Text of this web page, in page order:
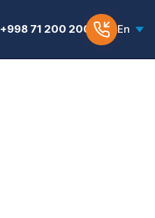
+998 71 200 200 6 En